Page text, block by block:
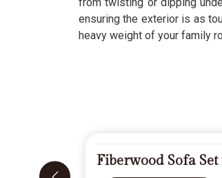
ensuring the exterior is as
heavy weight of your family
Fiberwood Sofa